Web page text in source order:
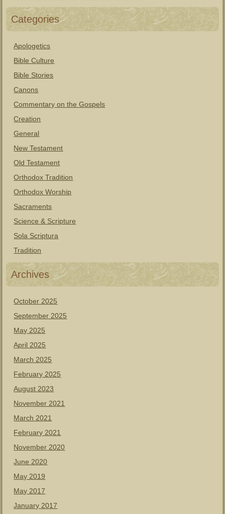
Categories
Apologetics
Bible Culture
Bible Stories
Canons
Commentary on the Gospels
Creation
General
New Testament
Old Testament
Orthodox Tradition
Orthodox Worship
Sacraments
Science & Scripture
Sola Scriptura
Tradition
Archives
October 2025
September 2025
May 2025
April 2025
March 2025
February 2025
August 2023
November 2021
March 2021
February 2021
November 2020
June 2020
May 2019
May 2017
January 2017